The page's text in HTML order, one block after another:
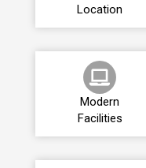
Location
Modern
Facilities